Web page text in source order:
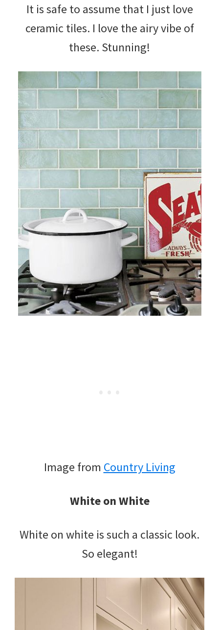
It is safe to assume that I just love
ceramic tiles. I love the airy vibe of
these. Stunning!
Image from Country Living
White on White
White on white is such a classic look.
So elegant!